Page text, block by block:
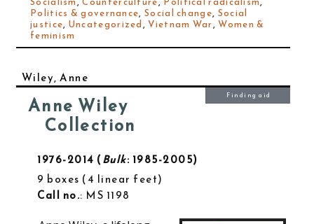
Politics & governance,Social change, Social
justice, Uncategorized,Vietnam War,Women &
feminism
Wiley, Anne
Anne Wiley
Collection
1976-2014 Bulk: 1985-2005
9 boxes 4 linear feet
Call no.: MS 1198
Finding aid